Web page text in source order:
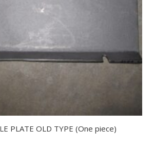
PLATE OLD TYPE (One piece)